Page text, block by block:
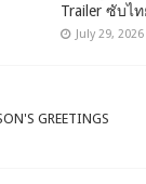
Trailer ซับไท
July 29, 2026
GREETINGS